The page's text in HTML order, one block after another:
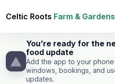
Celtic Roots Farm & Gardens
You’re ready for the
food update
Add the app to your
windows, bookings, and
updates.